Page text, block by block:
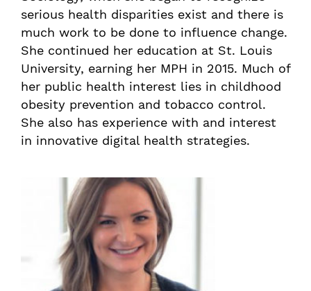
serious health disparities exist and there is
much work to be done to influence change.
She continued her education at St. Louis
University, earning her MPH in 2015. Much of
her public health interest lies in childhood
obesity prevention and tobacco control.
She also has experience with and interest
in innovative digital health strategies.